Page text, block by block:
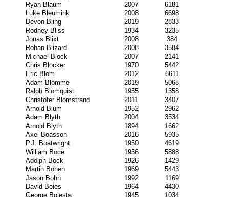
Ryan Blaum
2007
6181
Luke Bleumink
2008
6698
Devon Bling
2019
2833
Rodney Bliss
1934
3235
Jonas Blixt
2008
384
Rohan Blizard
2008
3584
Michael Block
2007
2141
Chris Blocker
1970
5442
Eric Blom
2012
6611
Adam Blomme
2019
5068
Ralph Blomquist
1955
1358
Christofer Blomstrand
2011
3407
Arnold Blum
1952
2962
Adam Blyth
2004
3534
Arnold Blyth
1894
1662
Axel Boasson
2016
5935
P.J. Boatwright
1950
4619
William Boce
1956
5888
Adolph Bock
1926
1429
Martin Bohen
1969
5443
Jason Bohn
1992
1169
David Boies
1964
4430
George Bolesta
1945
1034